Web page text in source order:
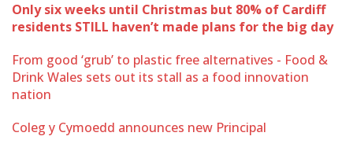
Only six weeks until Christmas but 80% of Cardiff
residents STILL haven’t made plans for the big day
From good ‘grub’ to plastic free alternatives - Food &
Drink Wales sets out its stall as a food innovation
nation
Coleg y Cymoedd announces new Principal